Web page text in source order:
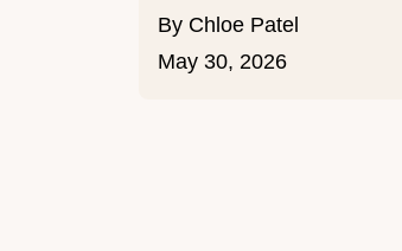
By Chloe Patel
May 30, 2026